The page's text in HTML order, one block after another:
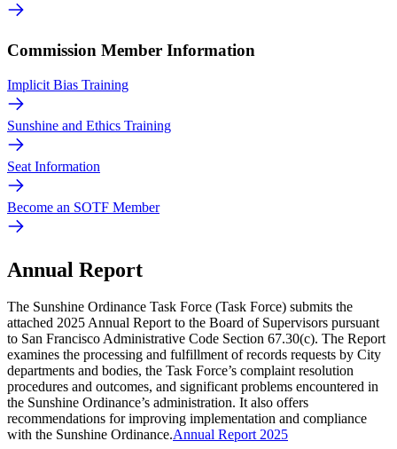
Commission Member Information
Implicit Bias Training
Sunshine and Ethics Training
Seat Information
Become an SOTF Member
Annual Report
The Sunshine Ordinance Task Force (Task Force) submits the
attached 2025 Annual Report to the Board of Supervisors pursuant
to San Francisco Administrative Code Section 67.30(c). The Report
examines the processing and fulfillment of records requests by City
departments and bodies, the Task Force’s complaint resolution
procedures and outcomes, and significant problems encountered in
the Sunshine Ordinance’s administration. It also offers
recommendations for improving implementation and compliance
with the Sunshine Ordinance.Annual Report 2025